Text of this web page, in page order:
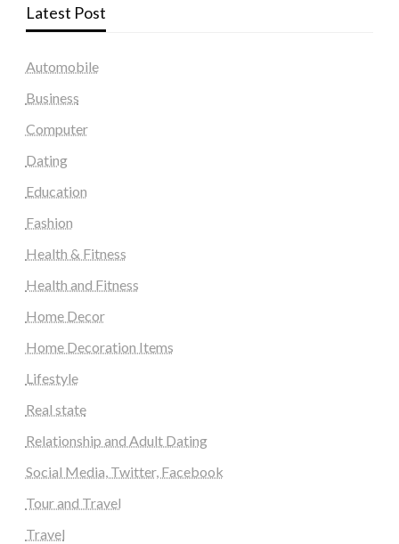
Latest Post
Automobile
Business
Computer
Dating
Education
Fashion
Health & Fitness
Health and Fitness
Home Decor
Home Decoration Items
Lifestyle
Real state
Relationship and Adult Dating
Social Media, Twitter, Facebook
Tour and Travel
Travel